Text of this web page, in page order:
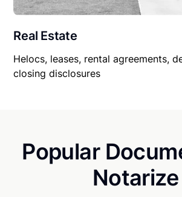
Real Estate
Helocs, leases, rental agreements,
closing disclosures
Popular
Notarize